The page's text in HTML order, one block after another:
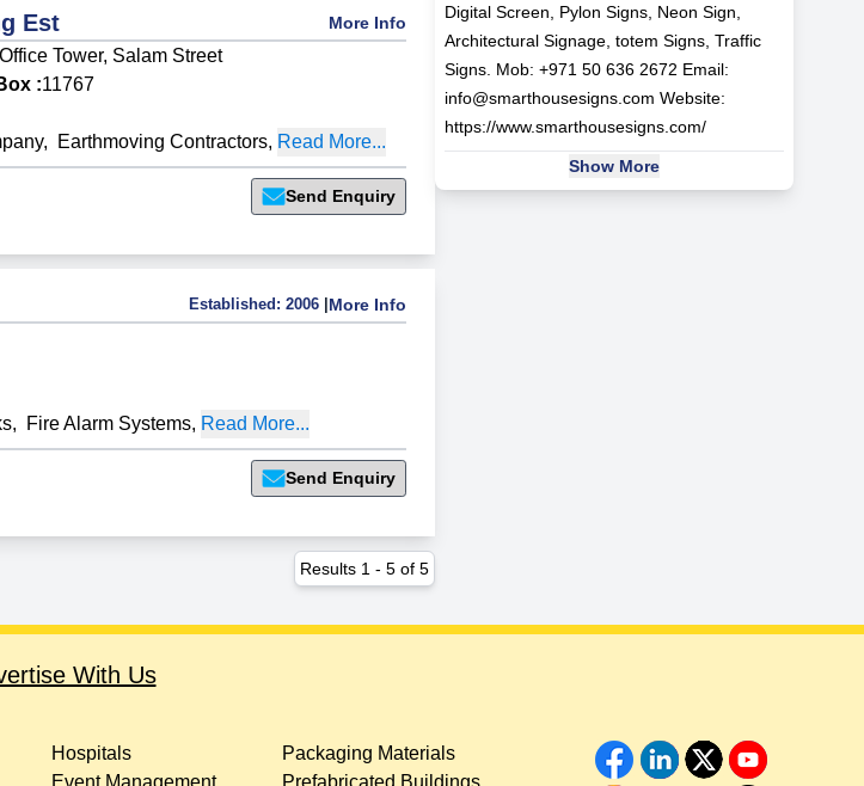
Est More Info
Tower, Salam Street
:11767
, Earthmoving Contractors, Read More...
Send Enquiry
Established: 2006 |More Info
, Fire Alarm Systems, Read More...
Send Enquiry
Results 1 - 5 of 5
Digital Screen, Pylon Signs, Neon Sign,
Architectural Signage, totem Signs, Traffic
Signs. Mob: +971 50 636 2672 Email:
info@smarthousesigns.com Website:
https://www.smarthousesigns.com/
Show More
With Us
Hospitals
Event Management
Packaging Materials
Prefabricated Buildings